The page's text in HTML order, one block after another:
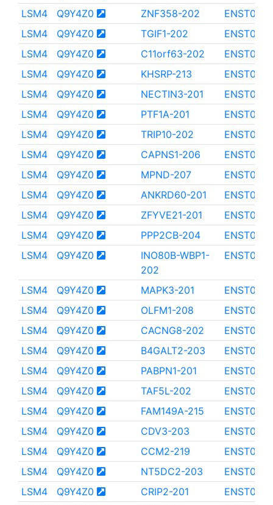
LSM4
Q9Y4Z0 ZNF358-202
LSM4
Q9Y4Z0 TGIF1-202
LSM4
Q9Y4Z0 C11orf63-202
LSM4
Q9Y4Z0 KHSRP-213
LSM4
Q9Y4Z0 NECTIN3-201
LSM4
Q9Y4Z0 PTF1A-201
LSM4
Q9Y4Z0 TRIP10-202
LSM4
Q9Y4Z0 CAPNS1-206
LSM4
Q9Y4Z0 MPND-207
LSM4
Q9Y4Z0 ANKRD60-201
LSM4
Q9Y4Z0 ZFYVE21-201
LSM4
Q9Y4Z0 PPP2CB-204
LSM4
Q9Y4Z0
INO80B-WBP1-
202
LSM4 Q9Y4Z0 MAPK3-201
LSM4
Q9Y4Z0 OLFM1-208
LSM4
Q9Y4Z0 CACNG8-202
LSM4
Q9Y4Z0 B4GALT2-203
LSM4
Q9Y4Z0 PABPN1-201
LSM4
Q9Y4Z0 TAF5L-202
LSM4
Q9Y4Z0 FAM149A-215
LSM4
Q9Y4Z0 CDV3-203
LSM4
Q9Y4Z0 CCM2-219
LSM4
Q9Y4Z0 NT5DC2-203
LSM4
Q9Y4Z0 CRIP2-201